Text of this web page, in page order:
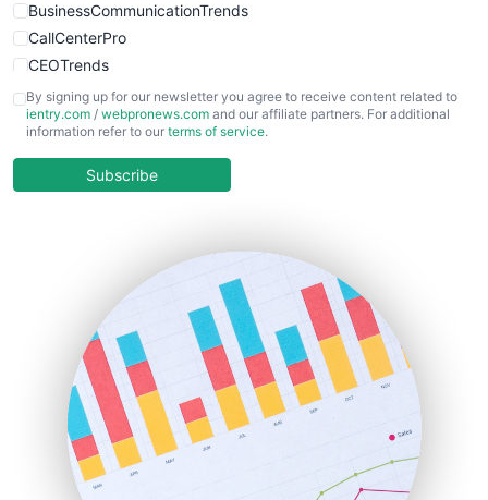
BusinessCommunicationTrends
CallCenterPro
CEOTrends
CFOTrends
ChiefBusinessOfficerPro
COOUpdate
HRProNews
InsideOffice
LocalSearchPro
PayrollPro
ProjectManagerNews
RemoteWorkingTrends
SaaSPro
By signing up for our newsletter you agree to receive content related to
ientry.com / webpronews.com and our affiliate partners. For additional
information refer to our terms of service.
Subscribe